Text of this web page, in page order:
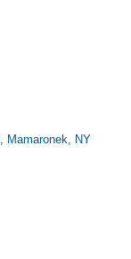
Mamaronek
NY